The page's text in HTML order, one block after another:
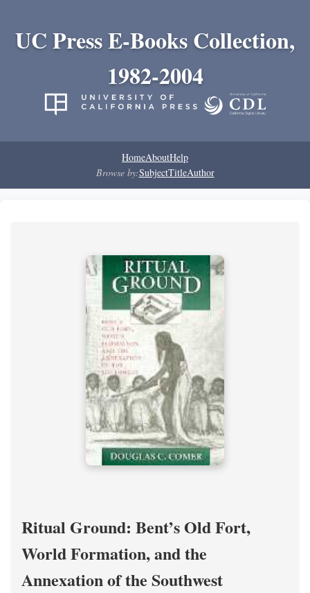
UC Press E-Books Collection,
1982-2004
HomeAboutHelp
Browse by:SubjectTitleAuthor
Ritual Ground: Bent’s Old Fort,
World Formation, and the
Annexation of the Southwest